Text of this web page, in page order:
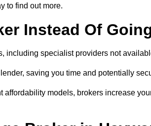
to find out more.
Instead Of
including specialist providers not
saving you time and potentially
models, brokers increase